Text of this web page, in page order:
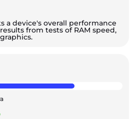
a device's overall performance
from tests of RAM speed,